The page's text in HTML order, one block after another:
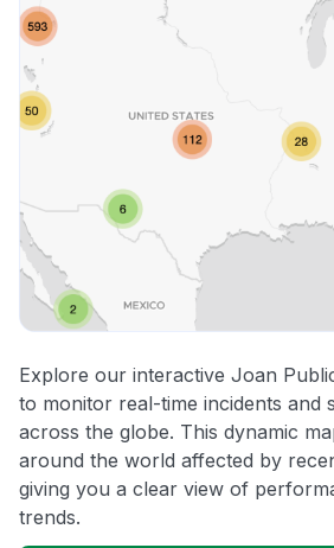
Explore our interactive Joan
to monitor real-time incidents and
across the globe. This dynamic
around the world affected by
giving you a clear view of
trends.